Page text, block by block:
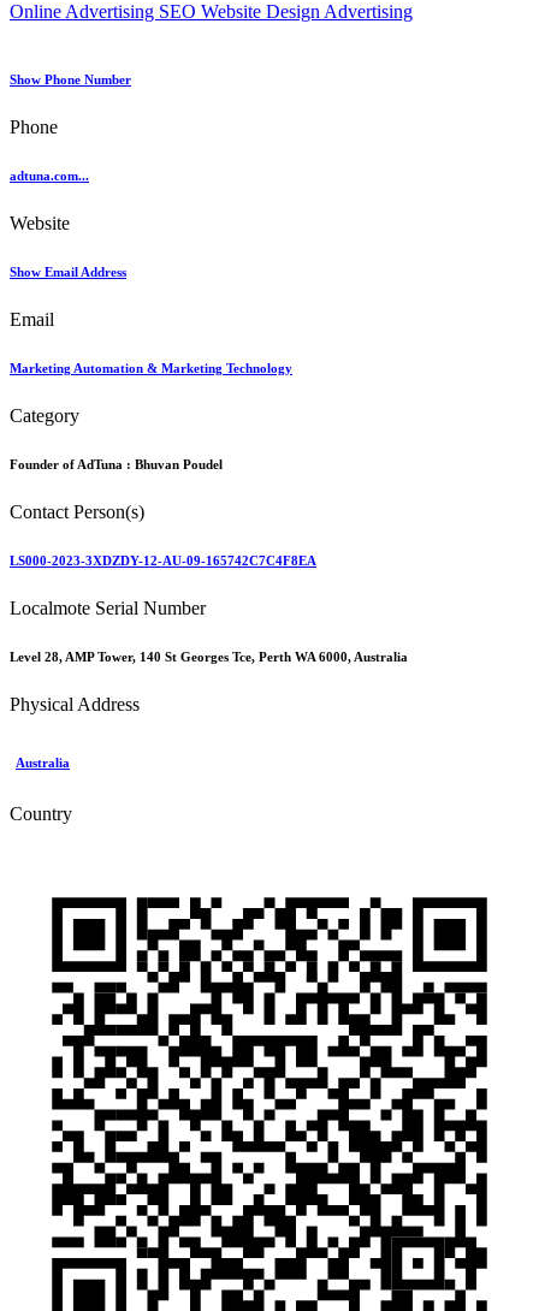
Online Advertising SEO Website Design Advertising
Show Phone Number
Phone
adtuna.com...
Website
Show Email Address
Email
Marketing Automation & Marketing Technology
Category
Founder of AdTuna : Bhuvan Poudel
Contact Person(s)
LS000-2023-3XDZDY-12-AU-09-165742C7C4F8EA
Localmote Serial Number
Level 28, AMP Tower, 140 St Georges Tce, Perth WA 6000, Australia
Physical Address
Australia
Country